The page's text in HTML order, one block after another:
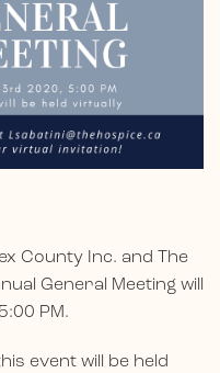
County Inc. and The
General Meeting will
PM.
event will be held